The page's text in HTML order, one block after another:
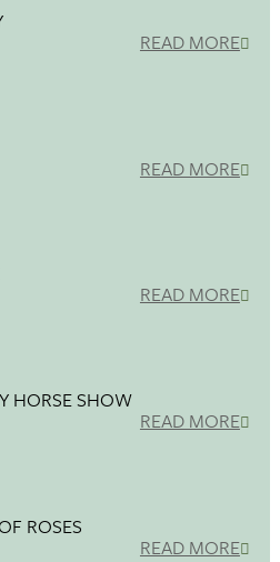
READ MORE
READ MORE
READ MORE
HORSE SHOW
READ MORE
ROSES
READ MORE